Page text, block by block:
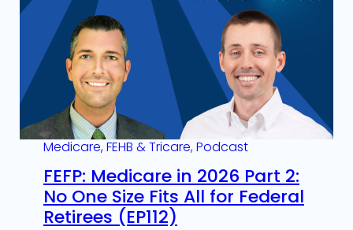
Medicare, FEHB & Tricare, Podcast
FEFP: Medicare in 2026 Part 2:
No One Size Fits All for Federal
Retirees (EP112)